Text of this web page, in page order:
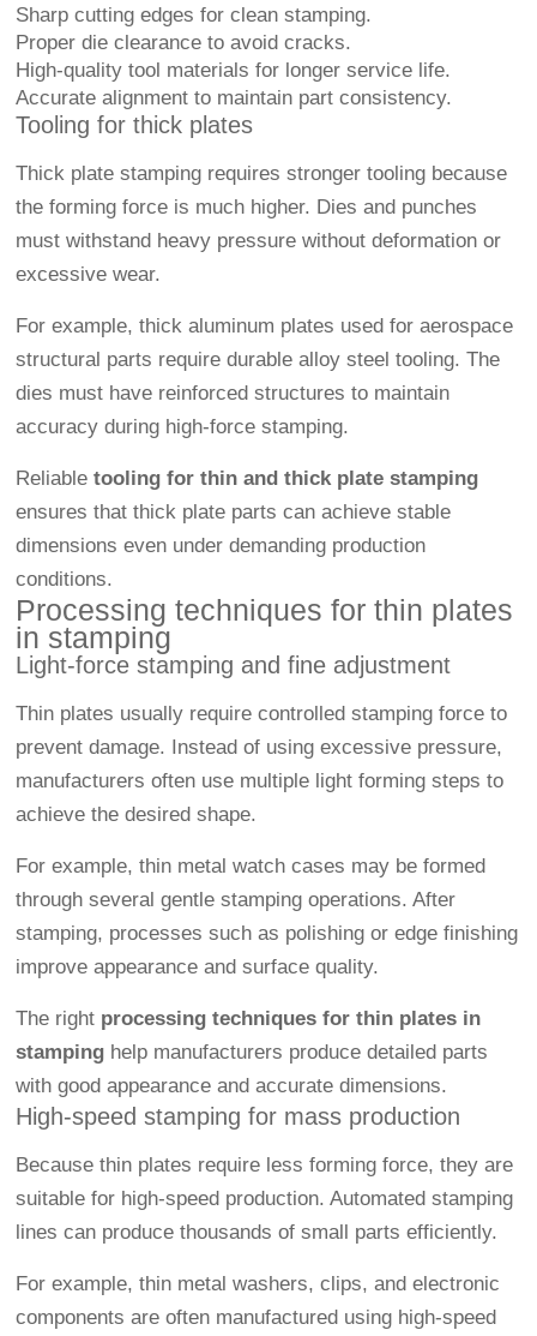
Sharp cutting edges for clean stamping.
Proper die clearance to avoid cracks.
High-quality tool materials for longer service life.
Accurate alignment to maintain part consistency.
Tooling for thick plates
Thick plate stamping requires stronger tooling because
the forming force is much higher. Dies and punches
must withstand heavy pressure without deformation or
excessive wear.
For example, thick aluminum plates used for aerospace
structural parts require durable alloy steel tooling. The
dies must have reinforced structures to maintain
accuracy during high-force stamping.
Reliabletooling for thin and thick plate stamping
ensures that thick plate parts can achieve stable
dimensions even under demanding production
conditions.
Processing techniques for thin plates
in stamping
Light-force stamping and fine adjustment
Thin plates usually require controlled stamping force to
prevent damage. Instead of using excessive pressure,
manufacturers often use multiple light forming steps to
achieve the desired shape.
For example, thin metal watch cases may be formed
through several gentle stamping operations. After
stamping, processes such as polishing or edge finishing
improve appearance and surface quality.
The right processing techniques for thin plates in
stamping help manufacturers produce detailed parts
with good appearance and accurate dimensions.
High-speed stamping for mass production
Because thin plates require less forming force, they are
suitable for high-speed production. Automated stamping
lines can produce thousands of small parts efficiently.
For example, thin metal washers, clips, and electronic
components are often manufactured using high-speed